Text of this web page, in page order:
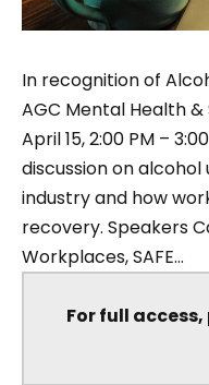
In recognition of
AGC Mental Health
April 15, 2:00 PM –
discussion on
industry and how
recovery. Speakers
Workplaces, SAFE...
For full